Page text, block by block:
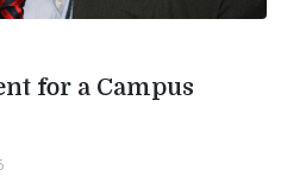
for a Campus